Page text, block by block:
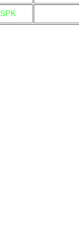
SPK